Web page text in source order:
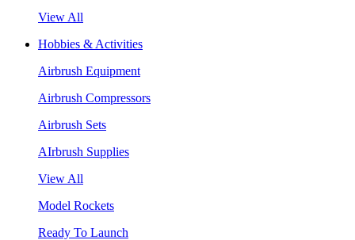
View All
Hobbies & Activities
Airbrush Equipment
Airbrush Compressors
Airbrush Sets
AIrbrush Supplies
View All
Model Rockets
Ready To Launch